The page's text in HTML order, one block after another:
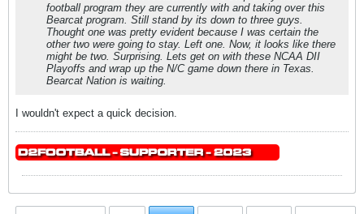
football program they are currently with and taking over this
Bearcat program. Still stand by its down to three guys.
Thought one was pretty evident because I was certain the
other two were going to stay. Left one. Now, it looks like there
might be two. Surprising. Lets get on with these NCAA DII
Playoffs and wrap up the N/C game down there in Texas.
Bearcat Nation is waiting.
I wouldn't expect a quick decision.